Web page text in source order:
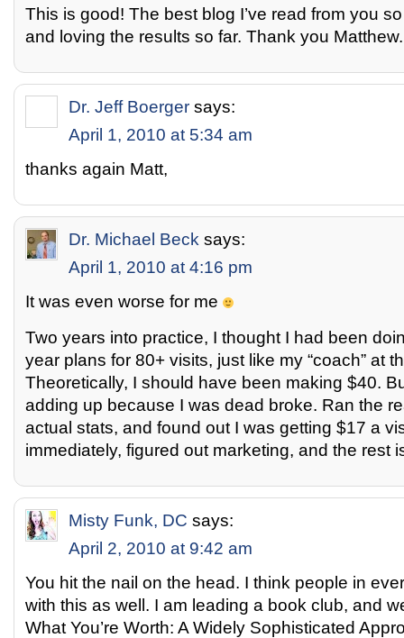
This is good! The best blog I’ve read from you
and loving the results so far. Thank you Matthew.
Dr. Jeff Boerger says:
April 1, 2010 at 5:34 am
thanks again Matt,
Dr. Michael Beck says:
April 1, 2010 at 4:16 pm
It was even worse for me
Two years into practice, I thought I had been
year plans for 80+ visits, just like my “coach” at
Theoretically, I should have been making $40.
adding up because I was dead broke. Ran the
actual stats, and found out I was getting $17 a
immediately, figured out marketing, and the rest
Misty Funk, DC says:
April 2, 2010 at 9:42 am
You hit the nail on the head. I think people in
with this as well. I am leading a book club, and
What You’re Worth: A Widely Sophisticated